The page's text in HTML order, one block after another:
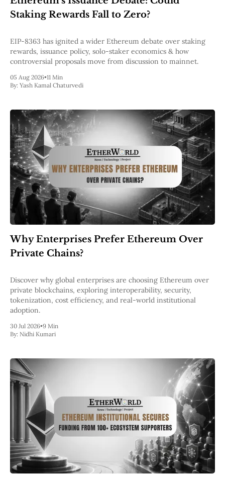
Dencun
London
Berlin
The Merge
St. Petersburg
Constantinople
DAO Fork
Homestead
Frontier Thawing
Technology
All Technology
ZK
Layer 2
DeFi
AI
Blockchain
ZkEVM
EVM
MEV
Projects
All Projects
Polygon
Worldcoin
Solana
Arbitrum
Stablecoins
Coinbase
Uniswap
Metamask
Stories
Press Release
Events
SUBSCRIBE
Staking Rewards Fall to Zero?
EIP-8363 has ignited a wider Ethereum debate over staking
rewards, issuance policy, solo-staker economics & how
controversial proposals move from discussion to mainnet.
05 Aug 2026•11 Min
By: Yash Kamal Chaturvedi
Why Enterprises Prefer Ethereum Over
Private Chains?
Discover why global enterprises are choosing Ethereum over
private blockchains, exploring interoperability, security,
tokenization, cost efficiency, and real-world institutional
adoption.
30 Jul 2026•9 Min
By: Nidhi Kumari